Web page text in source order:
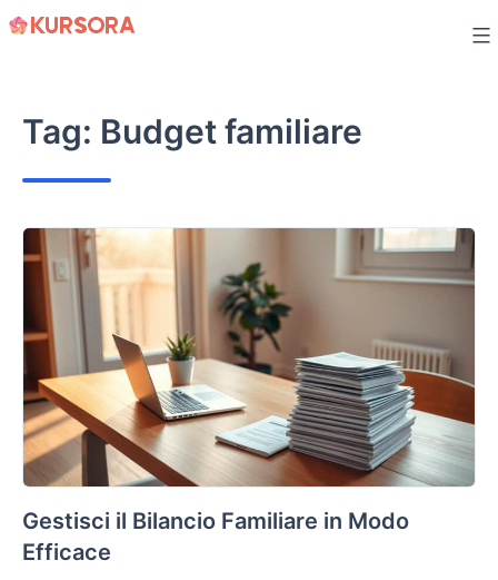
Skip
Tag: Budget familiare
Gestisci il Bilancio Familiare in Modo
Efficace